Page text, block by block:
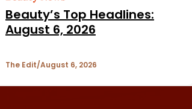
Beauty’s Top Headlines:
August 6, 2026
The Edit August 6, 2026